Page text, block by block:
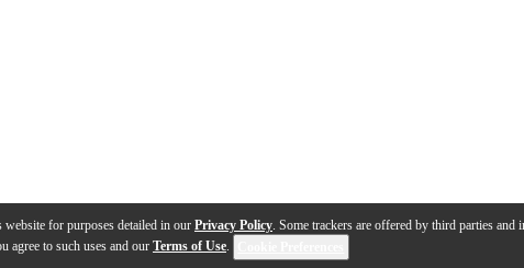
website for purposes detailed in our Privacy Policy. Some trackers are offered by third parties
agree to such uses and our Terms of Use.